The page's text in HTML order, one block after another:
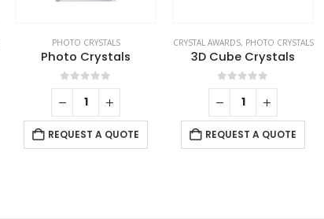
PHOTO CRYSTALS
Photo Crystals
0out of 5
REQUEST A QUOTE
CRYSTAL AWARDS, PHOTO CRYSTALS
3D Cube Crystals
0out of 5
REQUEST A QUOTE